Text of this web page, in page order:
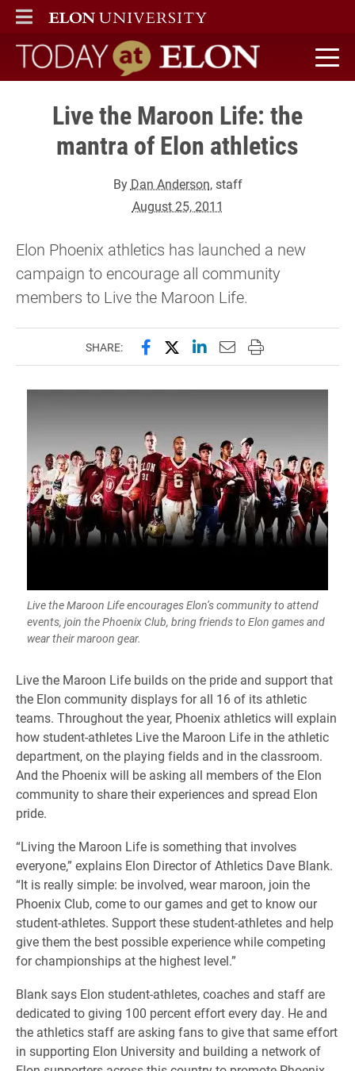
ELON
MAIN MENU
Today at Elon home
Live the Maroon Life: the
mantra of Elon athletics
By Dan Anderson, staff
August 25, 2011
Elon Phoenix athletics has launched a new
campaign to encourage all community
members to Live the Maroon Life.
SHARE: Share this page on Facebook
Share this page on X
Share this page on
Email this page to
Print this page
Live the Maroon Life encourages Elon’s community to attend
events, join the Phoenix Club, bring friends to Elon games and
wear their maroon gear.
Live the Maroon Life builds on the pride and support that
the Elon community displays for all 16 of its athletic
teams. Throughout the year, Phoenix athletics will explain
how student-athletes Live the Maroon Life in the athletic
department, on the playing fields and in the classroom.
And the Phoenix will be asking all members of the Elon
community to share their experiences and spread Elon
pride.
“Living the Maroon Life is something that involves
everyone,” explains Elon Director of Athletics Dave Blank.
“It is really simple: be involved, wear maroon, join the
Phoenix Club, come to our games and get to know our
student-athletes. Support these student-athletes and help
give them the best possible experience while competing
for championships at the highest level.”
Blank says Elon student-athletes, coaches and staff are
dedicated to giving 100 percent effort every day. He and
the athletics staff are asking fans to give that same effort
in supporting Elon University and building a network of